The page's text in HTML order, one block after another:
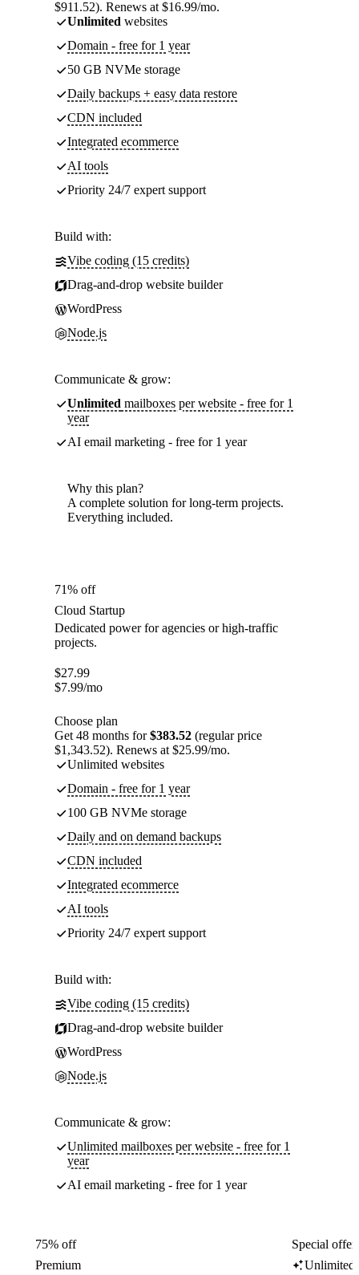
$911.52). Renews at $16.99/mo.
Unlimited websites
Domain - free for 1 year
50 GB NVMe storage
Daily backups + easy data restore
CDN included
Integrated ecommerce
AI tools
Priority 24/7 expert support
Build with:
Vibe coding (15 credits)
Drag-and-drop website builder
WordPress
Node.js
Communicate & grow:
Unlimited mailboxes per website - free for 1
year
AI email marketing - free for 1 year
Why this plan?
A complete solution for long-term projects.
Everything included.
71% off
Cloud Startup
Dedicated power for agencies or high-traffic
projects.
$27.99
$7.99/mo
Choose plan
Get 48 months for$383.52 (regular price
$1,343.52). Renews at $25.99/mo.
Unlimited websites
Domain - free for 1 year
100 GB NVMe storage
Daily and on demand backups
CDN included
Integrated ecommerce
AI tools
Priority 24/7 expert support
Build with:
Vibe coding (15 credits)
Drag-and-drop website builder
WordPress
Node.js
Communicate & grow:
Unlimited mailboxes per website - free for 1
year
AI email marketing - free for 1 year
75% off
Premium
Special
Unlimited